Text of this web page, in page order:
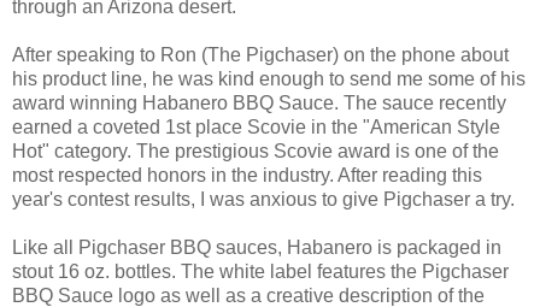
through an Arizona desert.
After speaking to Ron (The Pigchaser) on the phone about
his product line, he was kind enough to send me some of his
award winning Habanero BBQ Sauce. The sauce recently
earned a coveted 1st place Scovie in the "American Style
Hot" category. The prestigious Scovie award is one of the
most respected honors in the industry. After reading this
year's contest results, I was anxious to give Pigchaser a try.
Like all Pigchaser BBQ sauces, Habanero is packaged in
stout 16 oz. bottles. The white label features the Pigchaser
BBQ Sauce logo as well as a creative description of the